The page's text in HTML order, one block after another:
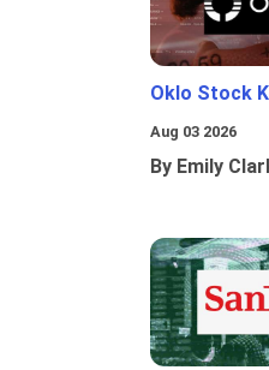
Oklo Stock
Aug 03 2026
By Emily